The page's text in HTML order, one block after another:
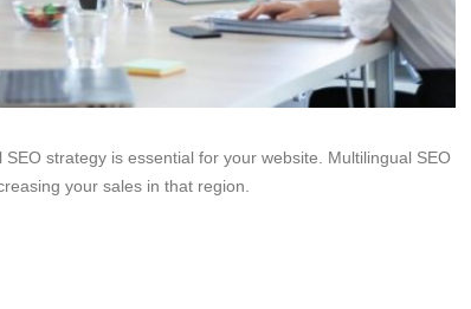
strategy is essential for your website. Multilingual SEO
your sales in that region.